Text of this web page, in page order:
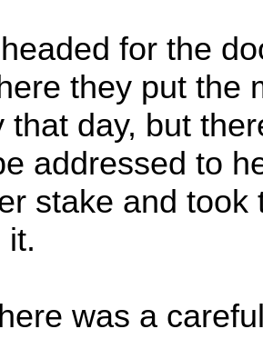
for the
they put the
that day, but
addressed to
stake and
it.
was a